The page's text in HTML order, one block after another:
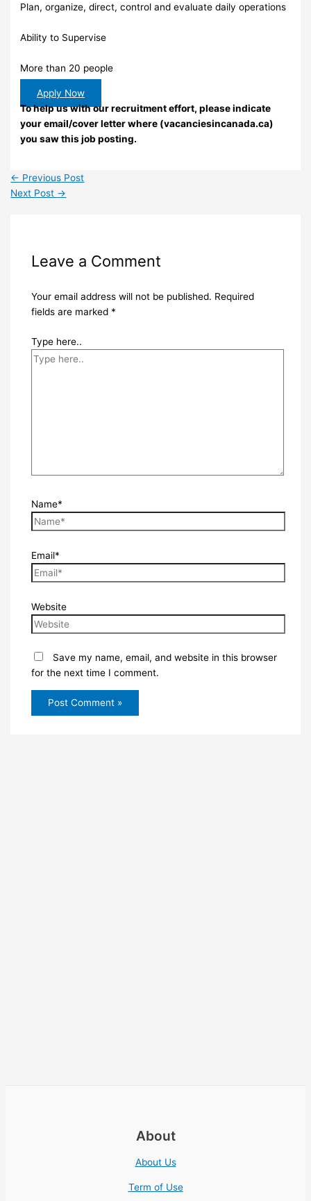
Plan, organize, direct, control and evaluate daily operations
Ability to Supervise
More than 20 people
Apply Now
To help us with our recruitment effort, please indicate
your email/cover letter where (vacanciesincanada.ca)
you saw this job posting.
← Previous Post
Next Post →
Leave a Comment
Your email address will not be published. Required
fields are marked *
Type here..
Name*
Email*
Website
Save my name, email, and website in this browser
for the next time I comment.
About
About Us
Term of Use